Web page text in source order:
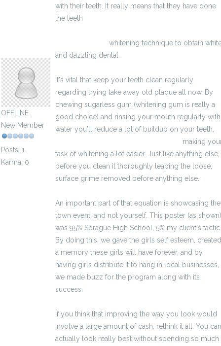
OFFLINE
New Member
Posts: 1
Karma: 0
with their teeth. It really means that they have done
the teeth
whitening technique to obtain
and dazzling dental.
It's vital that keep your teeth clean regularly
regarding trying take away old plaque all now. By
chewing sugarless gum (whitening gum is really a
good choice) and rinsing your mouth regularly with
water you'll reduce a lot of buildup on your teeth,
making
task of whitening a lot easier. Just like anything else,
before you clean it thoroughly leaping the loose,
surface grime removed before anything else.
An important part of that equation is showcasing the
town event, and not yourself. This poster (as shown)
was 95% Sprague High School, 5% my client's tactic.
By doing this, we gave the girls self esteem, created
a memory these girls will have forever, and by
having girls distribute it to hang in local businesses,
we made buzz for the program along with its
success.
If you think that improving the way you look would
involve a large amount of cash, rethink it all. You can
actually look really best without spending so much